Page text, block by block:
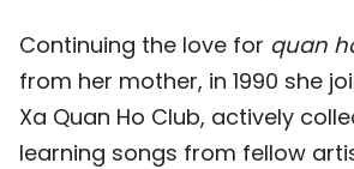
Continuing the love for quan
from her mother, in 1990 she
Xa Quan Ho Club, actively
learning songs from fellow